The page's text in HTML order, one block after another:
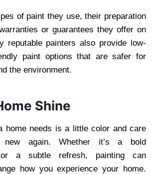
of paint they use, their preparation
or guarantees they offer on
reputable painters also provide low-
paint options that are safer for
the environment.
Shine
home needs is a little color and care
again. Whether it’s a bold
or a subtle refresh, painting can
how you experience your home.